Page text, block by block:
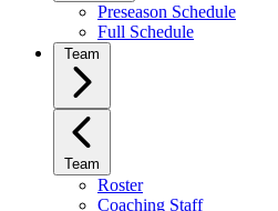
Preseason Schedule
Full Schedule
Team
Team
Roster
Coaching Staff